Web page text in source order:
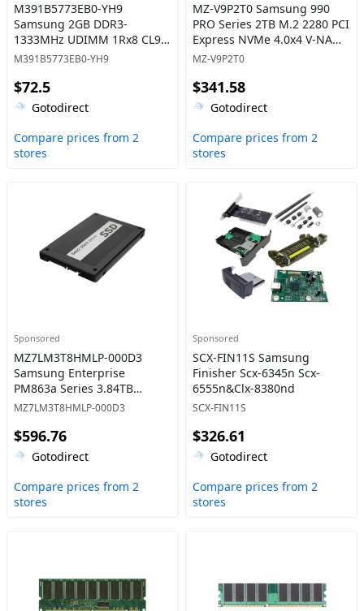
M391B5773EB0-YH9
Samsung 2GB DDR3-
1333MHz UDIMM 1Rx8 CL9
Memory
M391B5773EB0-YH9
$72.5
Gotodirect
Compare prices from 2
stores
MZ-V9P2T0 Samsung 990
PRO Series 2TB M.2 2280 PCI
Express NVMe 4.0x4 V-NAND
3bit TLC Solid State Drive
MZ-V9P2T0
$341.58
Gotodirect
Compare prices from 2
stores
Sponsored
MZ7LM3T8HMLP-000D3
Samsung Enterprise
PM863a Series 3.84TB
Triple-Level Cell SATA 6Gb/s
Solid State Drive
MZ7LM3T8HMLP-000D3
$596.76
Gotodirect
Compare prices from 2
stores
Sponsored
SCX-FIN11S Samsung
Finisher Scx-6345n Scx-
6555n&Clx-8380nd
SCX-FIN11S
$326.61
Gotodirect
Compare prices from 2
stores